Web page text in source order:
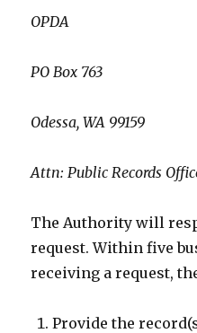
OPDA
PO Box 763
Odessa, WA 99159
Attn: Public Records
The Authority will
request. Within five
receiving a request,
Provide the